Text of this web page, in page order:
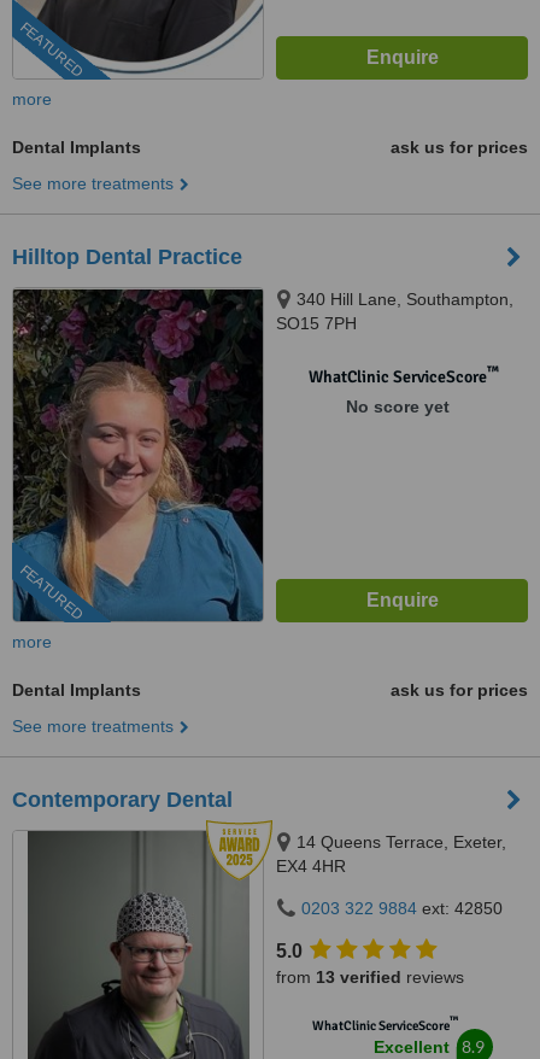
FEATURED
more
Dental Implants
ask us for prices
See more treatments
Hilltop Dental Practice
FEATURED
340 Hill Lane, Southampton,
SO15 7PH
WhatClinic ServiceScore™
No score yet
more
Dental Implants
ask us for prices
See more treatments
Contemporary Dental
14 Queens Terrace, Exeter,
EX4 4HR
0203 322 9884 ext: 42850
5.0
from 13 verified reviews
WhatClinic ServiceScore™
Excellent 8.9